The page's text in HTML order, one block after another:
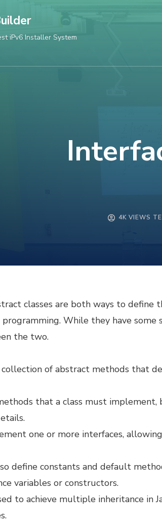
iPv6 Installer System
4K VIEWS
classes are both ways to define
While they have some
the two.
of abstract methods that
that a class must implement,
one or more interfaces,
define constants and default
variables or constructors.
to achieve multiple inheritance in